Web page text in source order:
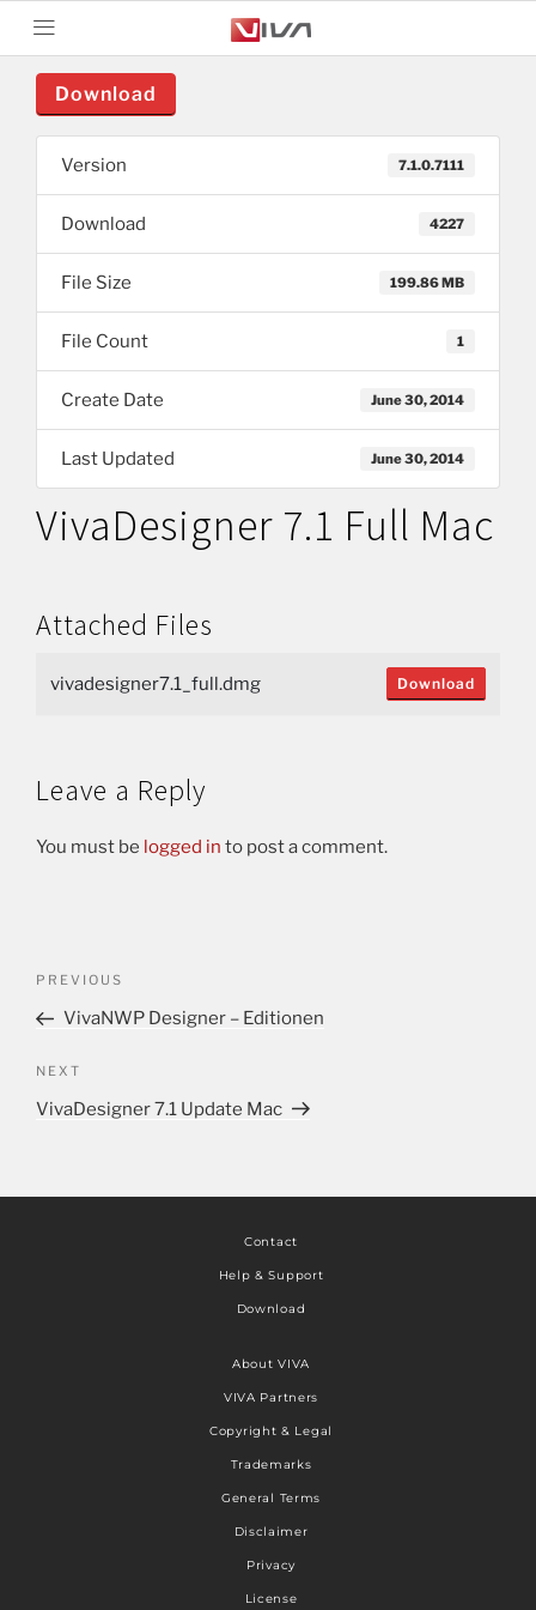
Download
Version 7.1.0.7111
Download 4227
File Size 199.86 MB
File Count 1
Create Date June 30, 2014
Last Updated June 30, 2014
VivaDesigner 7.1 Full Mac
Attached Files
vivadesigner7.1_full.dmg Download
Leave a Reply
You must be logged in to post a comment.
PREVIOUS
VivaNWP Designer – Editionen
NEXT
VivaDesigner 7.1 Update Mac
Contact
Help & Support
Download
About VIVA
VIVA Partners
Copyright & Legal
Trademarks
General Terms
Disclaimer
Privacy
License